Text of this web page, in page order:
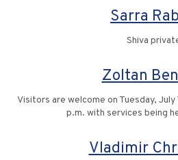
Sarra
Shiva
Zoltan
Visitors are welcome on Tuesday,
p.m. with services being
Vladimir